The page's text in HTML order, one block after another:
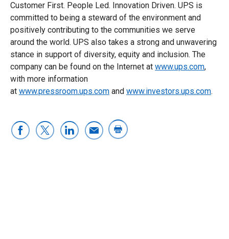
Customer First. People Led. Innovation Driven. UPS is
committed to being a steward of the environment and
positively contributing to the communities we serve
around the world. UPS also takes a strong and unwavering
stance in support of diversity, equity and inclusion. The
company can be found on the Internet at www.ups.com,
with more information
at www.pressroom.ups.com and www.investors.ups.com.